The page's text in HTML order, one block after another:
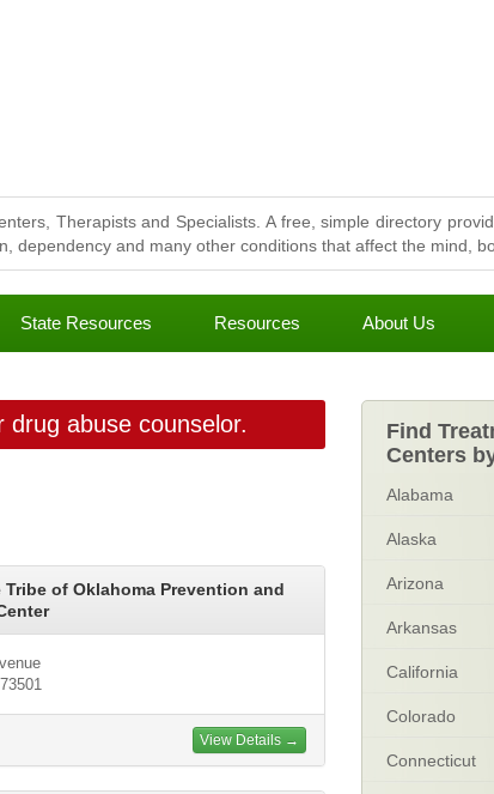
Therapists and Specialists. A free, simple directory
and many other conditions that affect the mind,
State Resources Resources About Us
abuse counselor.
Tribe of Oklahoma Prevention and
View Details →
Find
Centers
Alabama
Alaska
Arizona
Arkansas
California
Colorado
Connecticut